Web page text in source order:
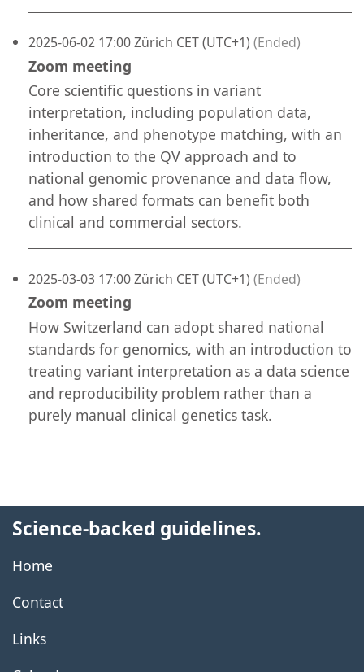
2025-06-02 17:00 Zürich CET (UTC+1) (Ended)
Zoom meeting
Core scientific questions in variant
interpretation, including population data,
inheritance, and phenotype matching, with an
introduction to the QV approach and to
national genomic provenance and data flow,
and how shared formats can benefit both
clinical and commercial sectors.
2025-03-03 17:00 Zürich CET (UTC+1) (Ended)
Zoom meeting
How Switzerland can adopt shared national
standards for genomics, with an introduction to
treating variant interpretation as a data science
and reproducibility problem rather than a
purely manual clinical genetics task.
Science-backed guidelines.
Home
Contact
Links